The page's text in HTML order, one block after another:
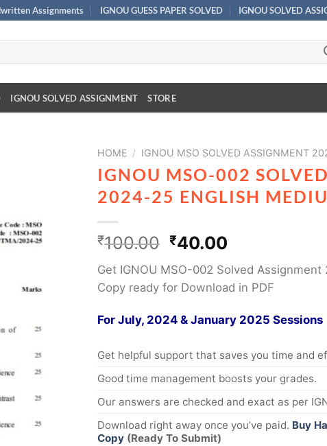
Assignments IGNOU GUESS PAPER SOLVED IGNOU SOLVED
IGNOU SOLVED ASSIGNMENT STORE
HOME / IGNOU MSO SOLVED ASSIGNMENT
IGNOU MSO-002
2024-25 ENGLISH
₹100.00 ₹40.00
Get IGNOU MSO-002 Solved
Copy ready for Download in PDF
For July, 2024 & January 2025 Sessions
Get helpful support that saves you time and
Good time management boosts your grades.
Our answers are checked and exact as per
Download right away once you’ve paid. Buy
Copy (Ready To Submit)